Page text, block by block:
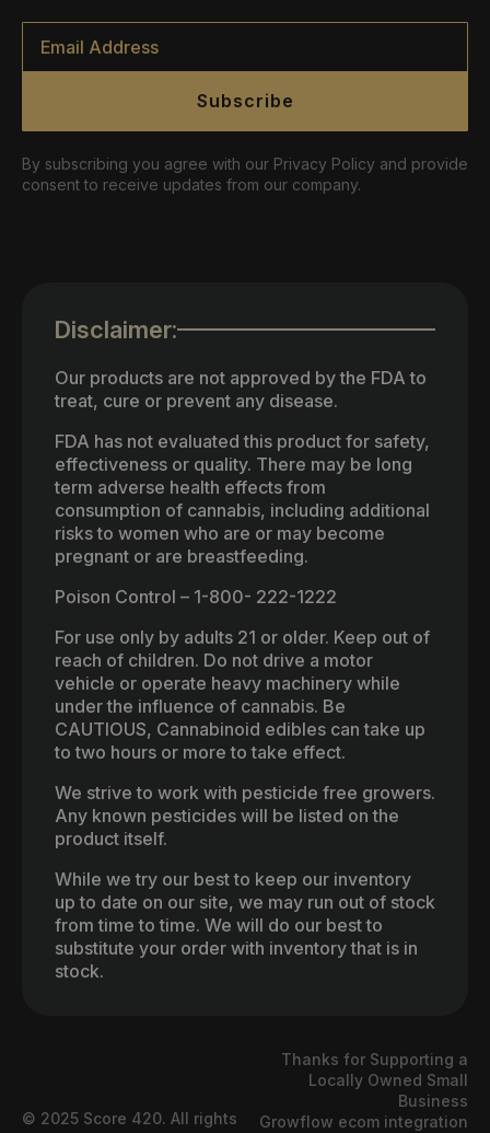
Email
Subscribe
By subscribing you agree with our Privacy Policy and provide
consent to receive updates from our company.
Disclaimer:
Our products are not approved by the FDA to
treat, cure or prevent any disease.
FDA has not evaluated this product for safety,
effectiveness or quality. There may be long
term adverse health effects from
consumption of cannabis, including additional
risks to women who are or may become
pregnant or are breastfeeding.
Poison Control – 1-800- 222-1222
For use only by adults 21 or older. Keep out of
reach of children. Do not drive a motor
vehicle or operate heavy machinery while
under the influence of cannabis. Be
CAUTIOUS, Cannabinoid edibles can take up
to two hours or more to take effect.
We strive to work with pesticide free growers.
Any known pesticides will be listed on the
product itself.
While we try our best to keep our inventory
up to date on our site, we may run out of stock
from time to time. We will do our best to
substitute your order with inventory that is in
stock.
© 2025 Score 420. All rights
Thanks for Supporting a
Locally Owned Small
Business
Growflow ecom integration